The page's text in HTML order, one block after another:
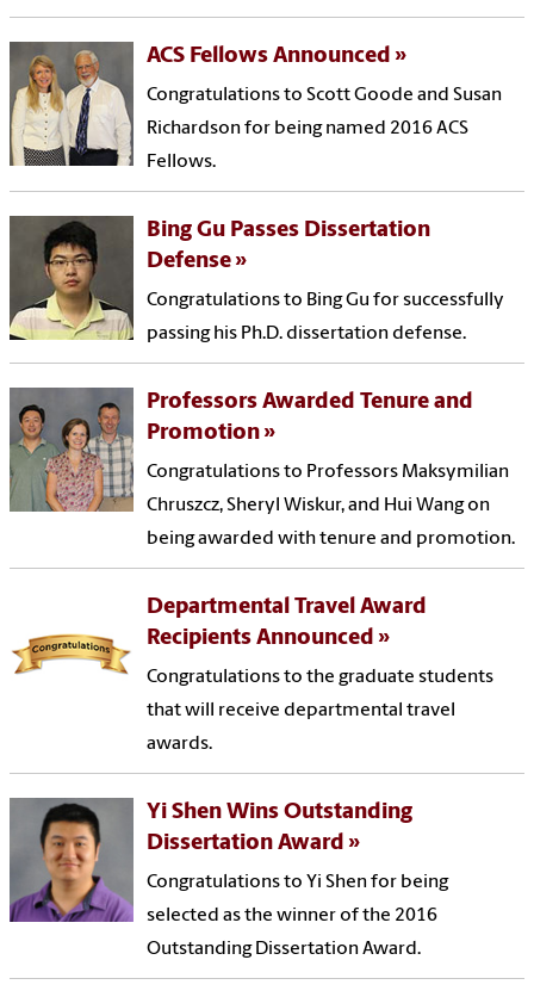
ACS Fellows Announced
Congratulations to Scott Goode and Susan
Richardson for being named 2016 ACS
Fellows.
Bing Gu Passes Dissertation
Defense
Congratulations to Bing Gu for successfully
passing his Ph.D. dissertation defense.
Professors Awarded Tenure and
Promotion
Congratulations to Professors Maksymilian
Chruszcz, Sheryl Wiskur, and Hui Wang on
being awarded with tenure and promotion.
Departmental Travel Award
Recipients Announced
Congratulations to the graduate students
that will receive departmental travel
awards.
Yi Shen Wins Outstanding
Dissertation Award
Congratulations to Yi Shen for being
selected as the winner of the 2016
Outstanding Dissertation Award.